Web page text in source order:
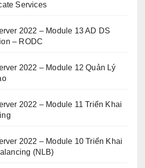
Services
2022 – Module 13 AD DS
– RODC
2022 – Module 12 Quản Lý
2022 – Module 11 Triển Khai
2022 – Module 10 Triển Khai
(NLB)